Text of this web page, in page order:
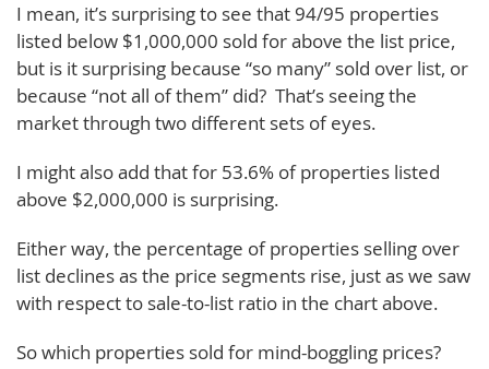
I mean, it’s surprising to see that 94/95 properties
listed below $1,000,000 sold for above the list price,
but is it surprising because “so many” sold over list, or
because “not all of them” did? That’s seeing the
market through two different sets of eyes.
I might also add that for 53.6% of properties listed
above $2,000,000 is surprising.
Either way, the percentage of properties selling over
list declines as the price segments rise, just as we saw
with respect to sale-to-list ratio in the chart above.
So which properties sold for mind-boggling prices?